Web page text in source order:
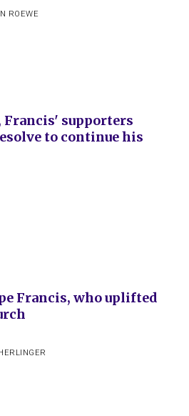
ROEWE
supporters
to continue his
Francis, who uplifted